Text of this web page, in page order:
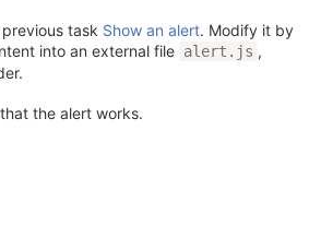
task Show an alert. Modify it by
into an external file alert.js ,
the alert works.